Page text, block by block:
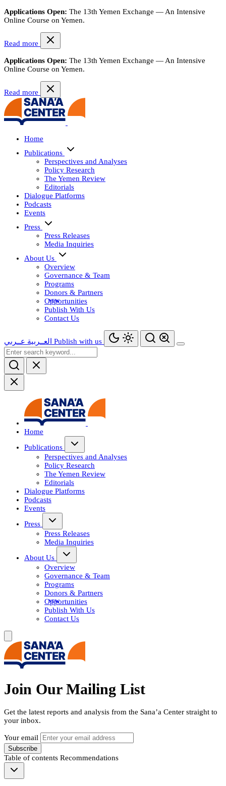
Applications Open: The 13th Yemen Exchange — An Intensive
Online Course on Yemen.
Read more
Applications Open: The 13th Yemen Exchange — An Intensive
Online Course on Yemen.
Read more
Home
Publications
Perspectives and Analyses
Policy Research
The Yemen Review
Editorials
Dialogue Platforms
Podcasts
Events
Press
Press Releases
Media Inquiries
About Us
Overview
Governance & Team
Programs
Donors & Partners
Opportunities
Publish With Us
Contact Us
العــربية عــربي Publish with us
Home
Publications
Perspectives and Analyses
Policy Research
The Yemen Review
Editorials
Dialogue Platforms
Podcasts
Events
Press
Press Releases
Media Inquiries
About Us
Overview
Governance & Team
Programs
Donors & Partners
Opportunities
Publish With Us
Contact Us
Join Our Mailing List
Get the latest reports and analysis from the Sana’a Center straight to
your inbox.
Your email
Subscribe
Table of contents Recommendations